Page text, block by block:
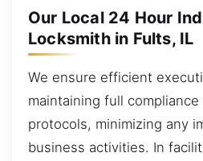
Our Local 24 Hour
Locksmith in Fults, IL
We ensure efficient
maintaining full
protocols, minimizing any
business activities. In